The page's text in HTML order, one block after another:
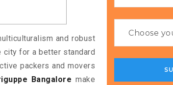
and robust
city for a better standard
packers and movers
Bangalore make